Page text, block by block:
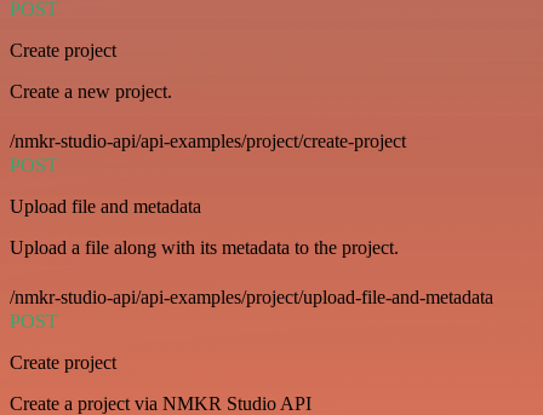
POST
Create project
Create a new project.
/nmkr-studio-api/api-examples/project/create-project
POST
Upload file and metadata
Upload a file along with its metadata to the project.
/nmkr-studio-api/api-examples/project/upload-file-and-metadata
POST
Create project
Create a project via NMKR Studio API